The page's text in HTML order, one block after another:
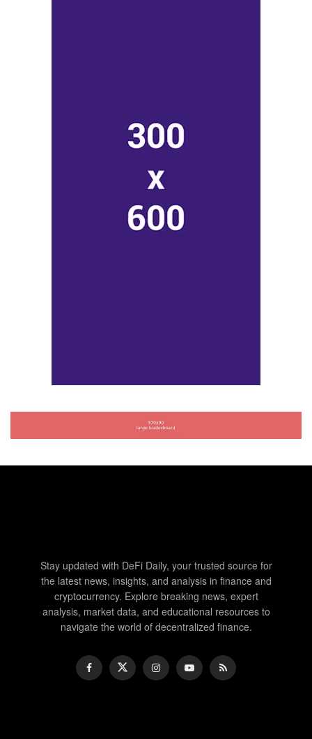
Stay updated with DeFi Daily, your trusted source for
the latest news, insights, and analysis in finance and
cryptocurrency. Explore breaking news, expert
analysis, market data, and educational resources to
navigate the world of decentralized finance.